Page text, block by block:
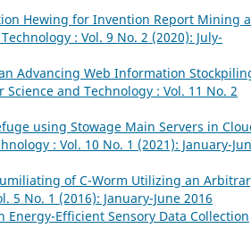
Hewing for Invention Report Mining
: Vol. 9 No. 2 (2020): July-
Advancing Web Information
and Technology : Vol. 11 No. 2
using Stowage Main Servers in
: Vol. 10 No. 1 (2021): January-
of C-Worm Utilizing an
5 No. 1 (2016): January-June 2016
Energy-Efficient Sensory Data Collection